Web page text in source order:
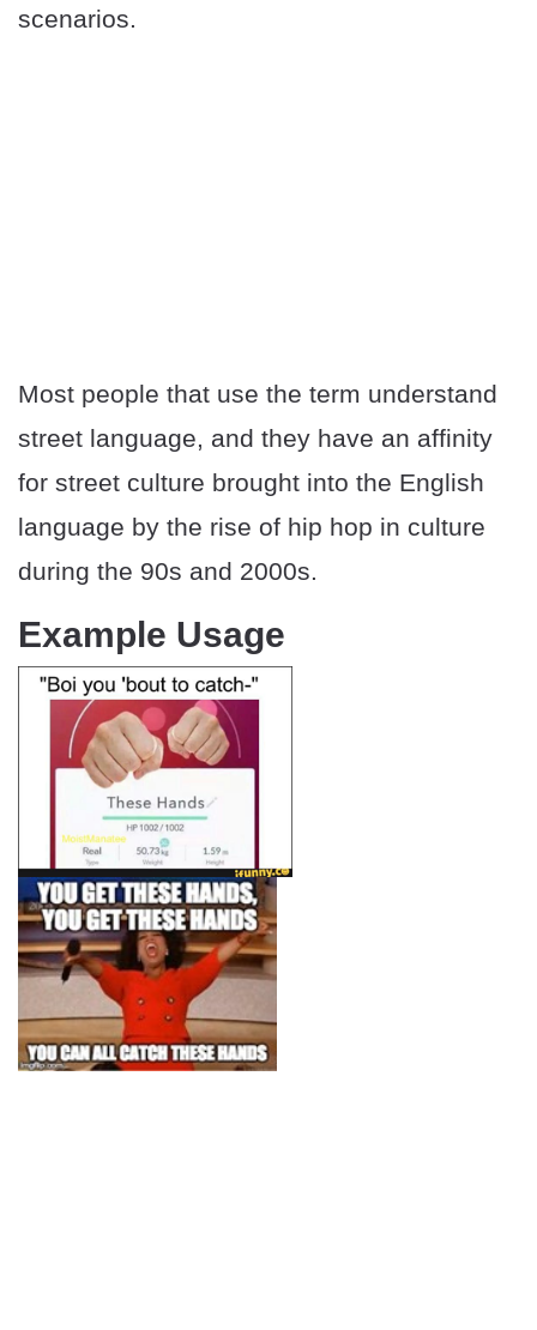
scenarios.
Most people that use the term understand
street language, and they have an affinity
for street culture brought into the English
language by the rise of hip hop in culture
during the 90s and 2000s.
Example Usage